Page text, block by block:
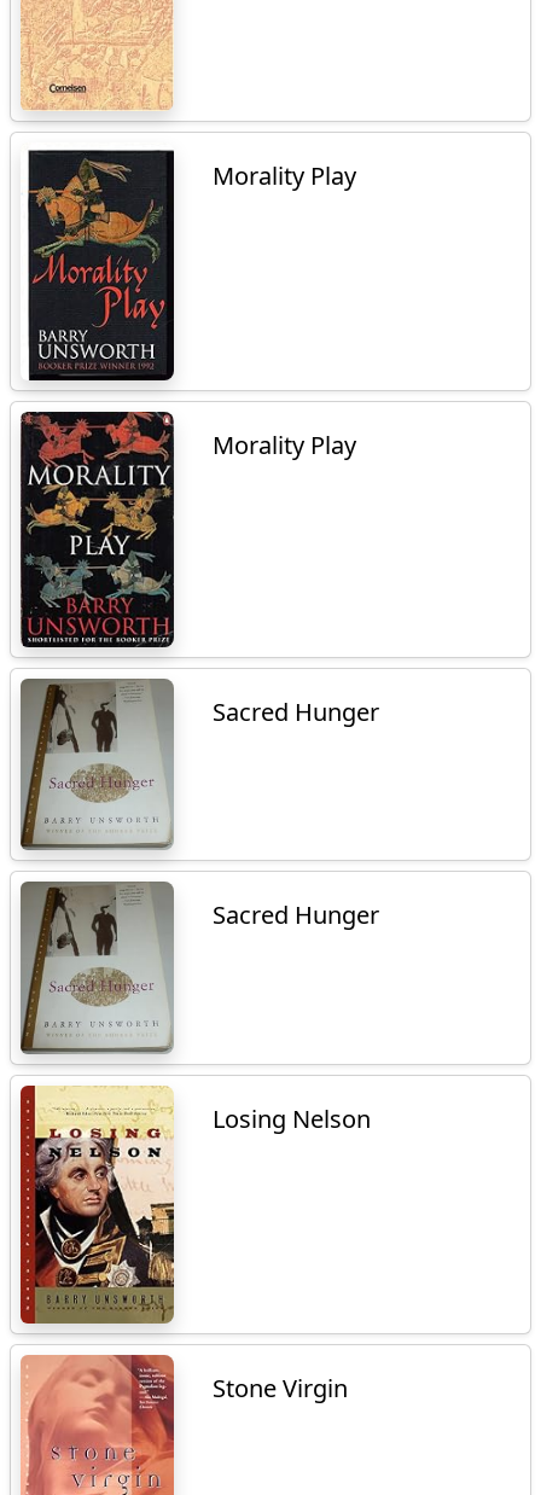
Morality Play
Morality Play
Sacred Hunger
Sacred Hunger
Losing Nelson
Stone Virgin